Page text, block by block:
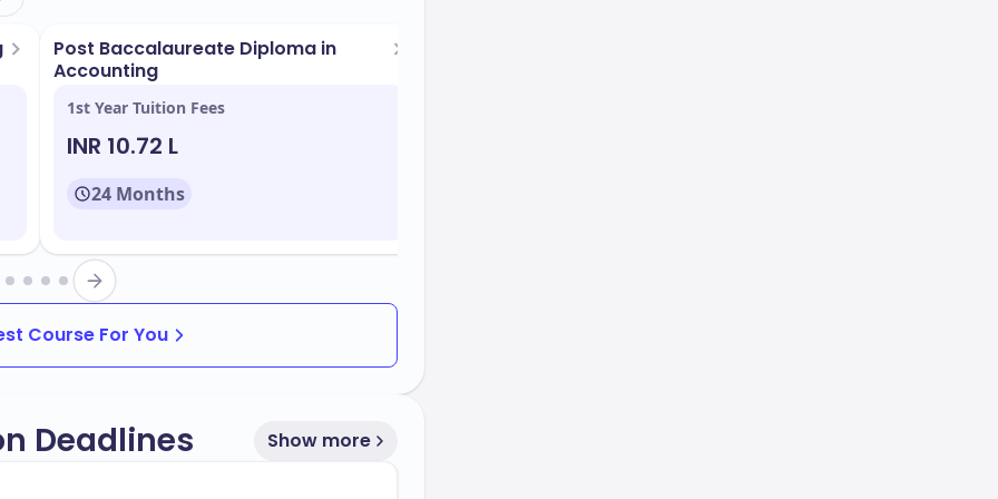
tailored to meet industry demands.
of50%, with multiple intake periods
Post Baccalaureate Diploma in
Accounting
1st Year Tuition Fees
INR 10.72 L
24 Months
Course For You
Deadlines Show more